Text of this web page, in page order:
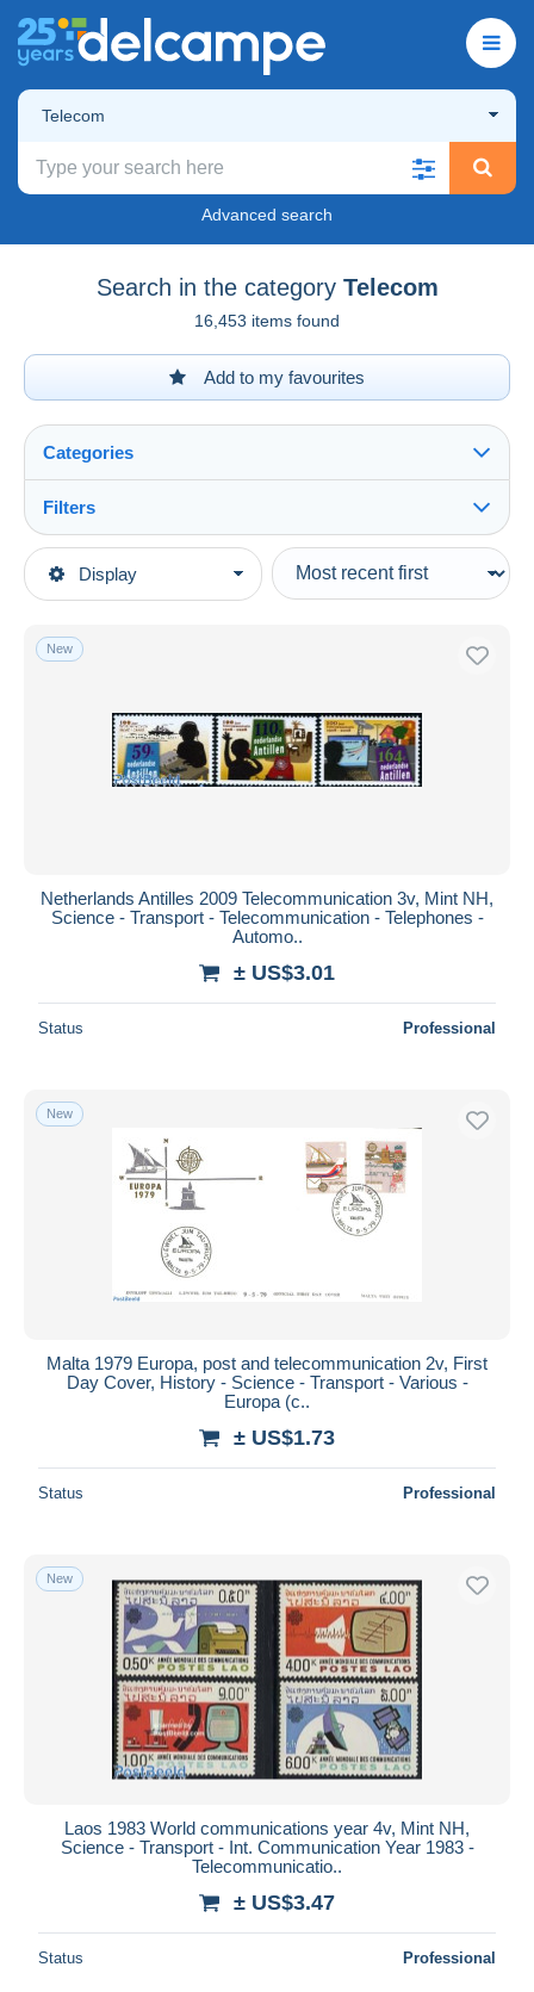
Telecom
Advanced search
Search in the category Telecom
16,453 items found
Add to my favourites
Display
Categories
Main categories
Topics
Telecom
Filters
Type of sale
Ongoing
Auction houses
Closing in hours
From
Payment methods
PayPal
Bank transfer
Visa
MasterCard
Bancontact
Maestro
Submit
New
Netherlands Antilles 2009 Telecommunication 3v, Mint NH,
Science - Transport - Telecommunication - Telephones -
Automo..
± US$3.01
Status Professional
New
Malta 1979 Europa, post and telecommunication 2v, First
Day Cover, History - Science - Transport - Various -
Europa (c..
± US$1.73
Status Professional
New
Laos 1983 World communications year 4v, Mint NH,
Science - Transport - Int. Communication Year 1983 -
Telecommunicatio..
± US$3.47
Status Professional